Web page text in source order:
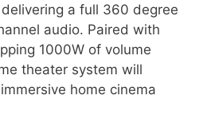
a full 360 degree
audio. Paired with
1000W of volume
theater system will
home cinema